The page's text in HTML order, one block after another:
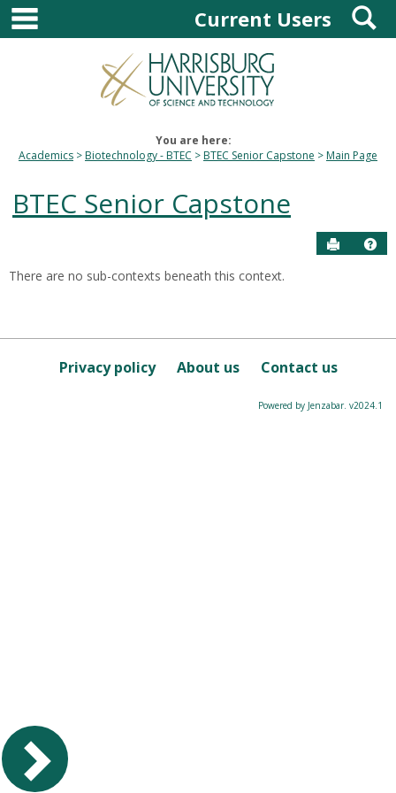
Skip
content
main navigationCurrent Users
You are here:
Academics
Biotechnology - BTEC BTEC Senior Capstone Main Page
BTEC Senior Capstone
Send to
this
Course
There are no sub-contexts beneath this context.
Privacy policy About us Contact us
Powered by Jenzabar. v2024.1